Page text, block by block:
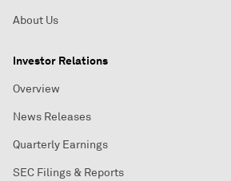
About Us
Investor Relations
Overview
News Releases
Quarterly Earnings
SEC Filings & Reports